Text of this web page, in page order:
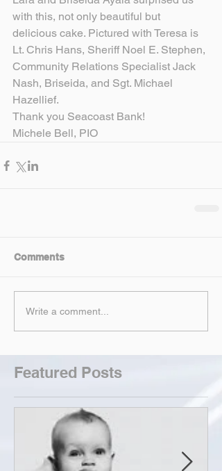
with this, not only beautiful but
delicious cake. Pictured with Teresa is
Lt. Chris Hans, Sheriff Noel E. Stephen,
Community Relations Specialist Jack
Nash, Briseida, and Sgt. Michael
Hazellief.
Thank you Seacoast Bank!
Michele Bell, PIO
Comments
Write a comment...
Featured Posts